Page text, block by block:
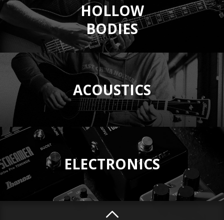
HOLLOW
BODIES
ACOUSTICS
ELECTRONICS